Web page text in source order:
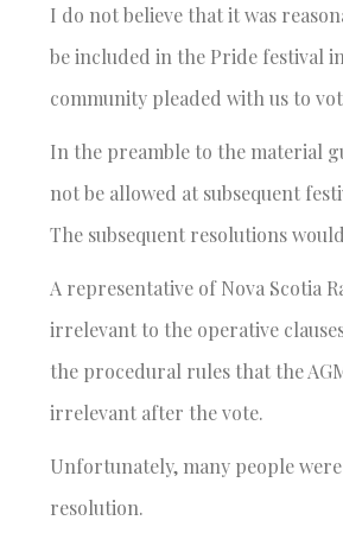
I do not believe that it was
be included in the Pride festival
community pleaded with us to
In the preamble to the material
not be allowed at subsequent
The subsequent resolutions
A representative of Nova Scotia
irrelevant to the operative
the procedural rules that the
irrelevant after the vote.
Unfortunately, many people
resolution.